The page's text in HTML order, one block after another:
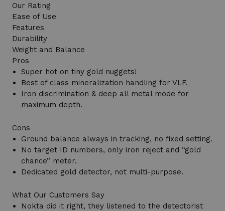
Our Rating
Ease of Use
Features
Durability
Weight and Balance
Pros
Super hot on tiny gold nuggets!
Best of class mineralization handling for VLF.
Iron discrimination & deep all metal mode for
maximum depth.
Cons
Ground balance always in tracking, no fixed setting.
No target ID numbers, only iron reject and “gold
chance” meter.
Dedicated gold detector, not multi-purpose.
What Our Customers Say
Nokta did it right, they listened to the detectorist